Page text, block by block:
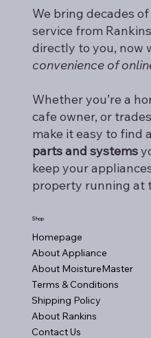
We bring decades
service from
directly to you, now
convenience of
Whether you’re a
cafe owner, or
make it easy to find
parts and systems
keep your
property running at
Shop
Homepage
About Appliance
About MoistureMaster
Terms & Conditions
Shipping Policy
About Rankins
Contact Us